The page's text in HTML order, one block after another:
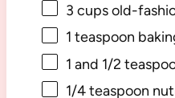
3 cupsold-
1 teaspoon
1 and 1/2
1/4 teaspoon